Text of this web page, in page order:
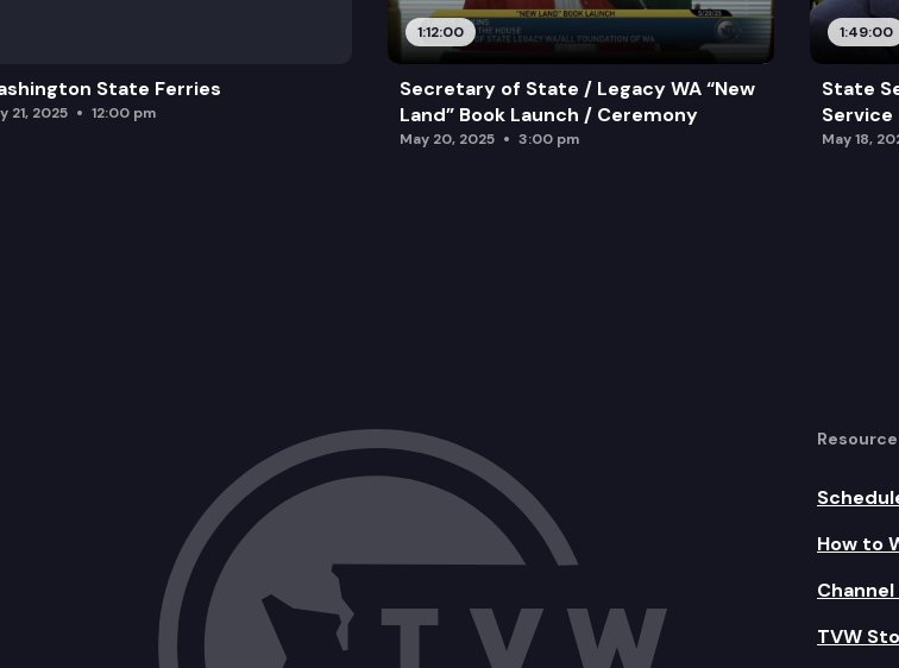
State Ferries
21, 2025 12:00 pm
1:12:00
Secretary of State / Legacy WA “New
Land” Book Launch / Ceremony
May 20, 2025 3:00 pm
1:49:00
State
Service
May 18,
How to
TVW